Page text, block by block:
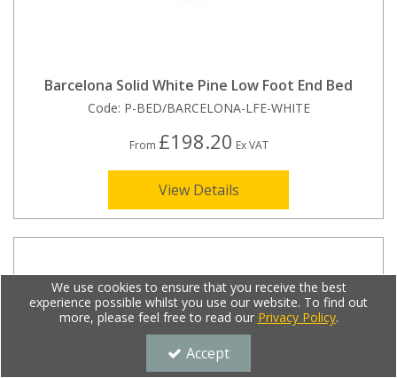
Barcelona Solid White Pine Low Foot End Bed
Code: P-BED/BARCELONA-LFE-WHITE
From £198.20 Ex VAT
View Details
We use cookies to ensure that you receive the best
experience possible whilst you use our website. To find out
more, please feel free to read our Privacy Policy.
Accept